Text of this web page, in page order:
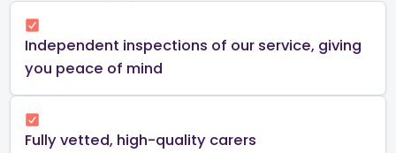
Independent inspections of our service, giving
you peace of mind​
Fully vetted, high-quality carers